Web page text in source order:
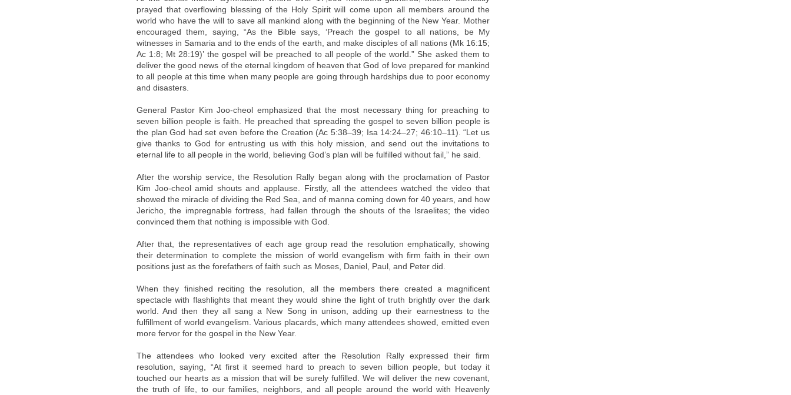
prayed that overflowing blessing of the Holy Spirit will come upon all members around the
world who have the will to save all mankind along with the beginning of the New Year. Mother
encouraged them, saying, “As the Bible says, ‘Preach the gospel to all nations, be My
witnesses in Samaria and to the ends of the earth, and make disciples of all nations (Mk 16:15;
Ac 1:8; Mt 28:19)’ the gospel will be preached to all people of the world.” She asked them to
deliver the good news of the eternal kingdom of heaven that God of love prepared for mankind
to all people at this time when many people are going through hardships due to poor economy
and disasters.
General Pastor Kim Joo-cheol emphasized that the most necessary thing for preaching to
seven billion people is faith. He preached that spreading the gospel to seven billion people is
the plan God had set even before the Creation (Ac 5:38–39; Isa 14:24–27; 46:10–11). “Let us
give thanks to God for entrusting us with this holy mission, and send out the invitations to
eternal life to all people in the world, believing God’s plan will be fulfilled without fail,” he said.
After the worship service, the Resolution Rally began along with the proclamation of Pastor
Kim Joo-cheol amid shouts and applause. Firstly, all the attendees watched the video that
showed the miracle of dividing the Red Sea, and of manna coming down for 40 years, and how
Jericho, the impregnable fortress, had fallen through the shouts of the Israelites; the video
convinced them that nothing is impossible with God.
After that, the representatives of each age group read the resolution emphatically, showing
their determination to complete the mission of world evangelism with firm faith in their own
positions just as the forefathers of faith such as Moses, Daniel, Paul, and Peter did.
When they finished reciting the resolution, all the members there created a magnificent
spectacle with flashlights that meant they would shine the light of truth brightly over the dark
world. And then they all sang a New Song in unison, adding up their earnestness to the
fulfillment of world evangelism. Various placards, which many attendees showed, emitted even
more fervor for the gospel in the New Year.
The attendees who looked very excited after the Resolution Rally expressed their firm
resolution, saying, “At first it seemed hard to preach to seven billion people, but today it
touched our hearts as a mission that will be surely fulfilled. We will deliver the new covenant,
the truth of life, to our families, neighbors, and all people around the world with Heavenly